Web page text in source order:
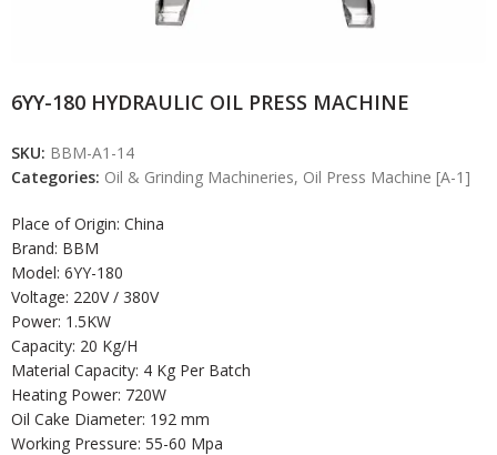
6YY-180 HYDRAULIC OIL PRESS MACHINE
SKU: BBM-A1-14
Categories: Oil & Grinding Machineries, Oil Press Machine [A-1]
Place of Origin: China
Brand: BBM
Model: 6YY-180
Voltage: 220V / 380V
Power: 1.5KW
Capacity: 20 Kg/H
Material Capacity: 4 Kg Per Batch
Heating Power: 720W
Oil Cake Diameter: 192 mm
Working Pressure: 55-60 Mpa